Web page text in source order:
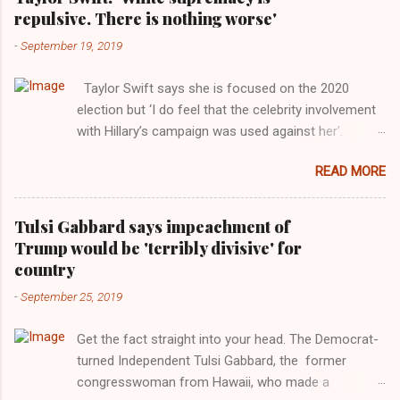
repulsive. There is nothing worse'
-September 19, 2019
Taylor Swift says she is focused on the 2020
election but ‘I do feel that the celebrity involvement
with Hillary’s campaign was used against her’.
Images for MTV After years of keeping herself at a
largely indifferent remove, Taylor Swift has
elaborated on her political ideology in a new
interview with Rolling Stone. Harkening back to the
perceived better times of the Obama years, Swift
getting more involved in the 2016 election, and the
manipulated by bad actors. Trump." Origin of the
Word, "America " For years her reluctance to stake
out a claim one way or the other made her
READ MORE
Tulsi Gabbard says impeachment of
Trump would be 'terribly divisive' for
country
-September 25, 2019
Get the fact straight into your head. The Democrat-
turned Independent Tulsi Gabbard, the former
congresswoman from Hawaii, who made a